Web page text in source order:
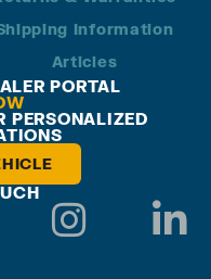
Information
Articles
PORTAL
PERSONALIZED